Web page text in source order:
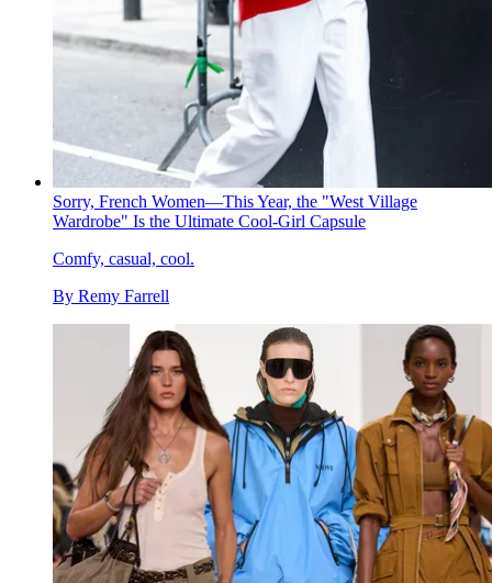
Sorry, French Women—This Year, the "West Village
Wardrobe" Is the Ultimate Cool-Girl Capsule
Comfy, casual, cool.
By Remy Farrell